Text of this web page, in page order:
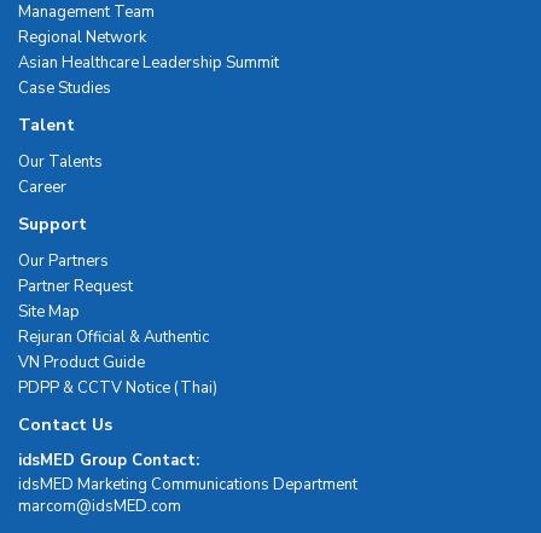
Management Team
Regional Network
Asian Healthcare Leadership Summit
Case Studies
Talent
Our Talents
Career
Support
Our Partners
Partner Request
Site Map
Rejuran Official & Authentic
VN Product Guide
PDPP & CCTV Notice (Thai)
Contact Us
idsMED Group Contact:
idsMED Marketing Communications Department
moc.DEMsdi@mocram